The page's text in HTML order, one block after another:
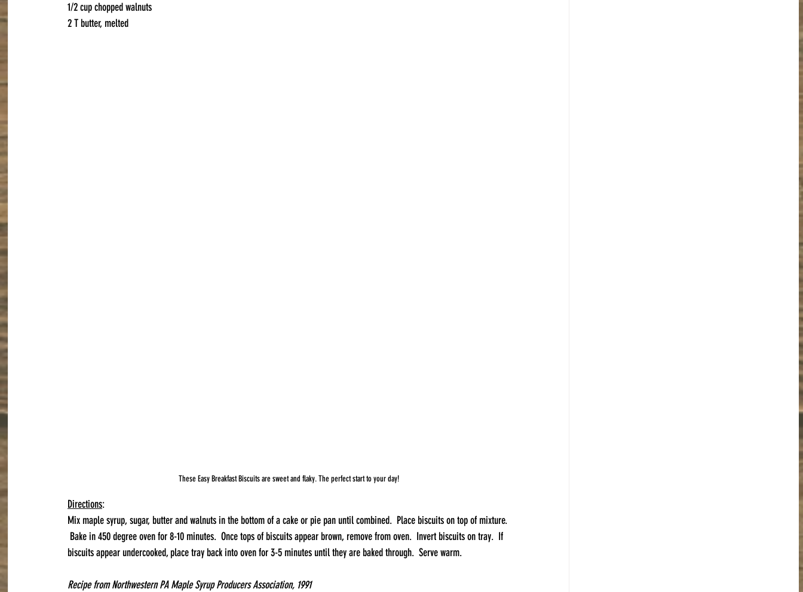
1/2 cup chopped walnuts
2 T butter, melted
These Easy Breakfast Biscuits are sweet and flaky. The perfect start to your day!
Directions:
Mix maple syrup, sugar, butter and walnuts in the bottom of a cake or pie pan until combined.  Place biscuits on top of mixture.
Bake in 450 degree oven for 8-10 minutes.  Once tops of biscuits appear brown, remove from oven.  Invert biscuits on tray.  If
biscuits appear undercooked, place tray back into oven for 3-5 minutes until they are baked through.  Serve warm.
Recipe from Northwestern PA Maple Syrup Producers Association, 1991